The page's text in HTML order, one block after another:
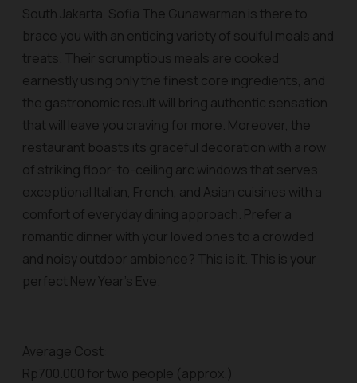
South Jakarta, Sofia The Gunawarman is there to
brace you with an enticing variety of soulful meals and
treats. Their scrumptious meals are cooked
earnestly using only the finest core ingredients, and
the gastronomic result will bring authentic sensation
that will leave you craving for more. Moreover, the
restaurant boasts its graceful decoration with a row
of striking floor-to-ceiling arc windows that serves
exceptional Italian, French, and Asian cuisines with a
comfort of everyday dining approach. Prefer a
romantic dinner with your loved ones to a crowded
and noisy outdoor ambience? This is it. This is your
perfect New Year’s Eve.
Average Cost:
Rp700.000 for two people (approx.)